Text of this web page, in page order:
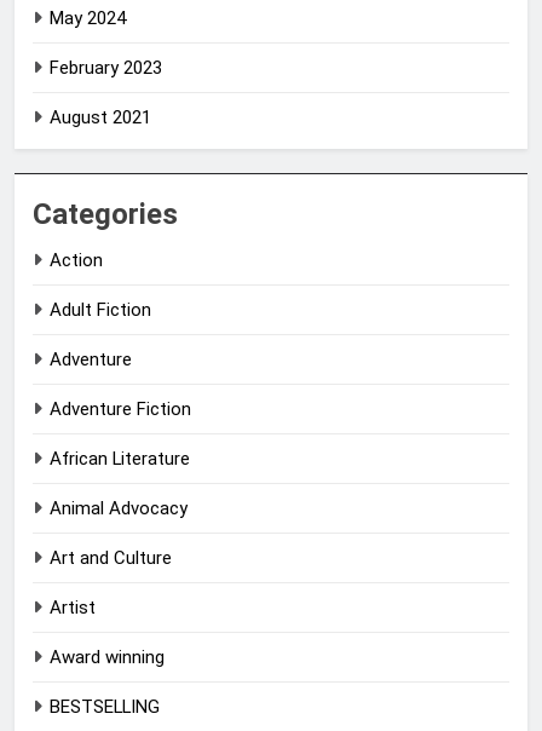
May 2024
February 2023
August 2021
Categories
Action
Adult Fiction
Adventure
Adventure Fiction
African Literature
Animal Advocacy
Art and Culture
Artist
Award winning
BESTSELLING